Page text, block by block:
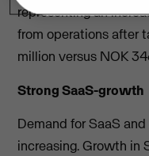
representing an
from operations after
million versus NOK
Strong SaaS-growth
Demand for SaaS
increasing. Growth in